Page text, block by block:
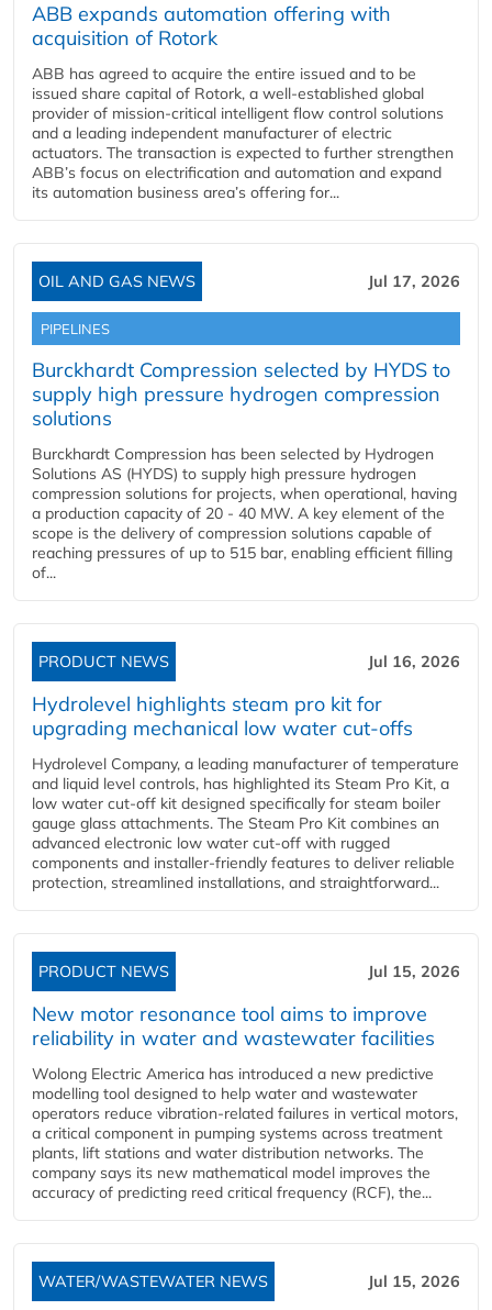
ABB expands automation offering with
acquisition of Rotork
ABB has agreed to acquire the entire issued and to be
issued share capital of Rotork, a well-established global
provider of mission-critical intelligent flow control solutions
and a leading independent manufacturer of electric
actuators. The transaction is expected to further strengthen
ABB’s focus on electrification and automation and expand
its automation business area’s offering for...
OIL AND GAS NEWS Jul 17, 2026
PIPELINES
Burckhardt Compression selected by HYDS to
supply high pressure hydrogen compression
solutions
Burckhardt Compression has been selected by Hydrogen
Solutions AS (HYDS) to supply high pressure hydrogen
compression solutions for projects, when operational, having
a production capacity of 20 - 40 MW. A key element of the
scope is the delivery of compression solutions capable of
reaching pressures of up to 515 bar, enabling efficient filling
of...
PRODUCT NEWS Jul 16, 2026
Hydrolevel highlights steam pro kit for
upgrading mechanical low water cut-offs
Hydrolevel Company, a leading manufacturer of temperature
and liquid level controls, has highlighted its Steam Pro Kit, a
low water cut-off kit designed specifically for steam boiler
gauge glass attachments. The Steam Pro Kit combines an
advanced electronic low water cut-off with rugged
components and installer-friendly features to deliver reliable
protection, streamlined installations, and straightforward...
PRODUCT NEWS Jul 15, 2026
New motor resonance tool aims to improve
reliability in water and wastewater facilities
Wolong Electric America has introduced a new predictive
modelling tool designed to help water and wastewater
operators reduce vibration-related failures in vertical motors,
a critical component in pumping systems across treatment
plants, lift stations and water distribution networks. The
company says its new mathematical model improves the
accuracy of predicting reed critical frequency (RCF), the...
WATER/WASTEWATER NEWS Jul 15, 2026